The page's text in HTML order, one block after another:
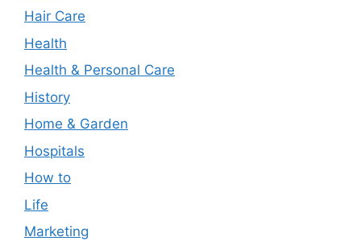
Hair Care
Health
Health & Personal Care
History
Home & Garden
Hospitals
How to
Life
Marketing